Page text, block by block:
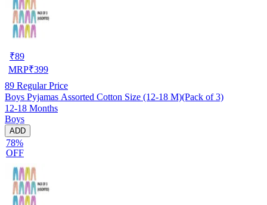
₹89
MRP₹399
89 Regular Price
Boys Pyjamas Assorted Cotton Size (12-18 M)(Pack of 3)
12-18 Months
Boys
ADD
78%
OFF